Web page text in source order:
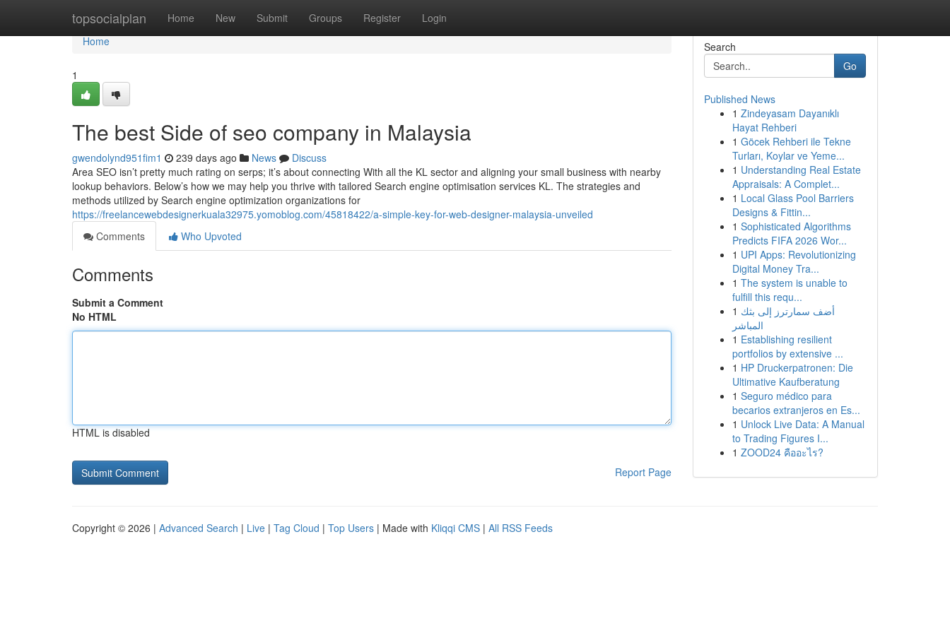
topsocialplan Home New Submit Groups Register Login
Home
Home
1
The best Side of seo company in Malaysia
gwendolynd951fim1 239 days ago News
Discuss
Area SEO isn’t pretty much rating on serps; it’s about connecting With all the KL sector and aligning your small business with nearby
lookup behaviors. Below’s how we may help you thrive with tailored Search engine optimisation services KL. The strategies and
methods utilized by Search engine optimization organizations for
https://freelancewebdesignerkuala32975.yomoblog.com/45818422/a-simple-key-for-web-designer-malaysia-unveiled
Comments
Who Upvoted
Comments
Submit a Comment
No HTML
HTML is disabled
Report Page
Search
Go
Published News
1 Zindeyasam Dayanıklı
Hayat Rehberi
1 Göcek Rehberi ile Tekne
Turları, Koylar ve Yeme...
1 Understanding Real Estate
Appraisals: A Complet...
1 Local Glass Pool Barriers
Designs & Fittin...
1 Sophisticated Algorithms
Predicts FIFA 2026 Wor...
1 UPI Apps: Revolutionizing
Digital Money Tra...
1 The system is unable to
fulfill this requ...
1 أضف سمارترز إلى بثك
المباشر
1 Establishing resilient
portfolios by extensive ...
1 HP Druckerpatronen: Die
Ultimative Kaufberatung
1 Seguro médico para
becarios extranjeros en Es...
1 Unlock Live Data: A Manual
to Trading Figures I...
1 ZOOD24 คืออะไร?
Copyright © 2026 | Advanced Search | Live | Tag Cloud | Top Users | Made with Kliqqi CMS | All RSS Feeds